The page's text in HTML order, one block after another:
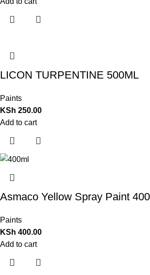
LICON TURPENTINE 500ML
Paints
KSh 250.00
Add to cart
Asmaco Yellow Spray Paint
Paints
KSh 400.00
Add to cart